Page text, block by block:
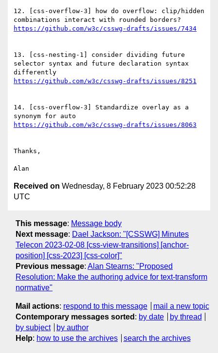
12. [css-overflow-3] how do overflow: clip/hidden
13. [css-nesting-1] consider dividing future
selector syntax and future declaration syntax
14. [css-overflow-3] Standardize overlay as a
Thanks,
Received on Wednesday, 8 February 2023 00:52:28
UTC
This message: Message body
Next message: Dael Jackson: "[CSSWG] Minutes
Telecon 2023-02-08 [css-view-transitions] [anchor-
position] [css-2023] [css-color]"
Previous message: Alan Stearns: "Proposed
Resolution: Make the authoring advice for text-transform
normative"
Mail actions: respond to this message
mail a new topic
Contemporary messages sorted : by date
by thread
by subject
by author
Help: how to use the archives search the archives